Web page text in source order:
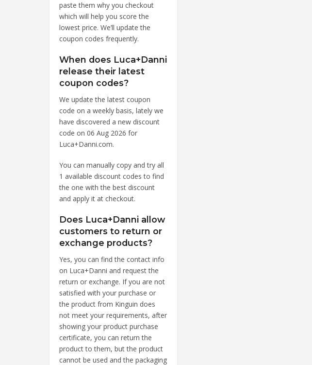
paste them why you checkout
which will help you score the
lowest price. We’ll update the
coupon codes frequently.
When does Luca+Danni
release their latest
coupon codes?
We update the latest coupon
code on a weekly basis, lately we
have discovered a new discount
code on 06 Aug 2026 for
Luca+Danni.com.
You can manually copy and try all
1 available discount codes to find
the one with the best discount
and apply it at checkout.
Does Luca+Danni allow
customers to return or
exchange products?
Yes, you can find the contact info
on Luca+Danni and request the
return or exchange. If you are not
satisfied with your purchase or
the product from Kinguin does
not meet your requirements, after
showing your product purchase
certificate, you can return the
product to them, but the product
cannot be used and the packaging